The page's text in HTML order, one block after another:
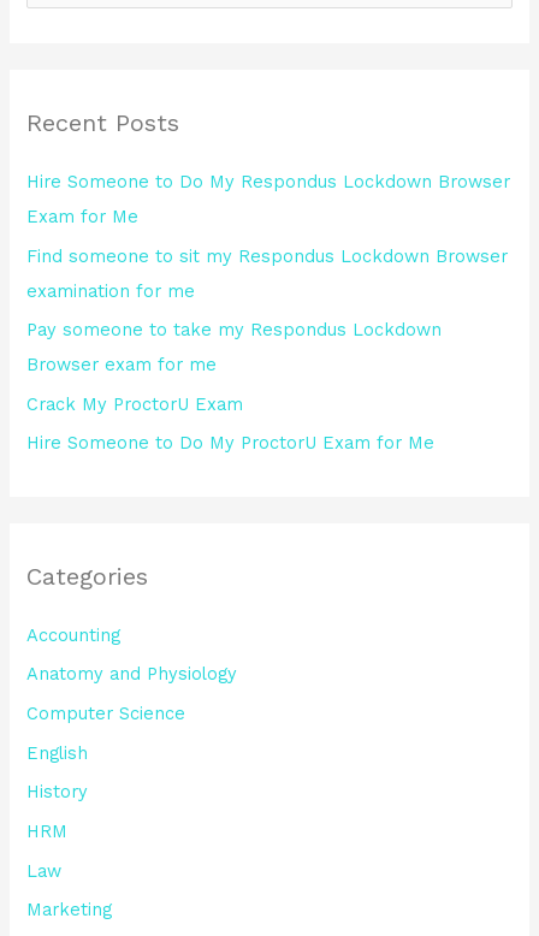
c
f
o
r
:
Recent Posts
Hire Someone to Do My Respondus Lockdown Browser
Exam for Me
Find someone to sit my Respondus Lockdown Browser
examination for me
Pay someone to take my Respondus Lockdown
Browser exam for me
Crack My ProctorU Exam
Hire Someone to Do My ProctorU Exam for Me
Categories
Accounting
Anatomy and Physiology
Computer Science
English
History
HRM
Law
Marketing